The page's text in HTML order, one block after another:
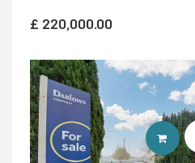
£ 220,000.00